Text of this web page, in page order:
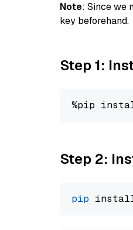
Note: Since we
key beforehand.
Step 1:
%pip
Step 2:
pip